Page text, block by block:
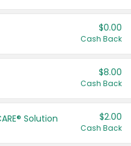
$0.00
Cash Back
$8.00
Cash Back
Solution $2.00
Cash Back